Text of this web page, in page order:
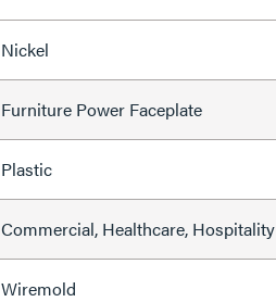
Nickel
Furniture Power Faceplate
Plastic
Commercial, Healthcare, Hospitality
Wiremold